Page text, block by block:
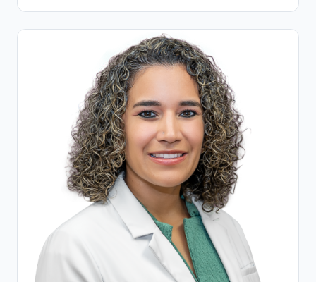
compassion and genuine concern for her patients.
Christina has volunteered her medical expertise while
during her travels to impoverished areas of India, Haiti,
and Ecuador. Christina thoroughly enjoys being part of
the Temecula Valley Family Physicians healthcare team
working closely with other medical professionals. The
team's common goal is to improve the physical and
emotional wellbeing of patients within the community.